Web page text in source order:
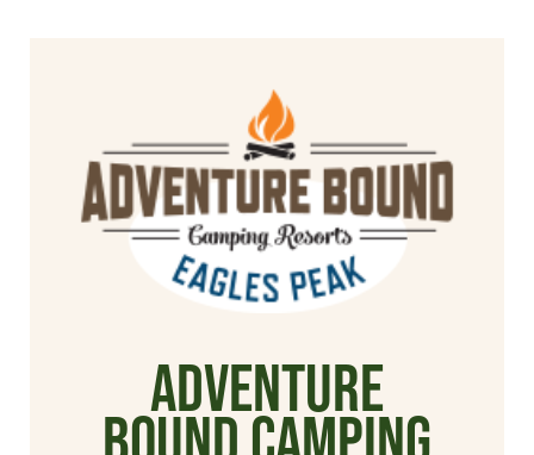
Adventure
Bound Camping